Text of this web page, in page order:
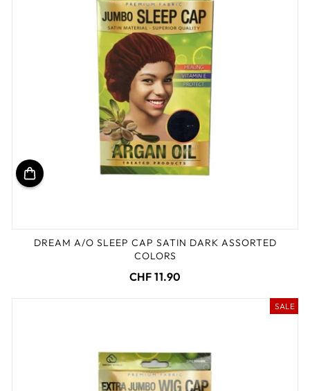
DREAM A/O SLEEP CAP SATIN DARK ASSORTED
COLORS
CHF 11.90
SALE